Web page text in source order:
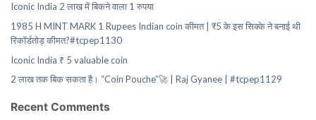
Iconic India 2 लाख में बिकने वाला 1 रुपया
1985 H MINT MARK 1 Rupees Indian coin कीमत | ₹5 के इस सिक्के ने बनाई थी
रिकॉर्डतोड़ कीमत?#tcpep1130
Iconic India ₹ 5 valuable coin
2 लाख तक बिक सकता है। “Coin Pouche”🚀 | Raj Gyanee | #tcpep1129
Recent Comments